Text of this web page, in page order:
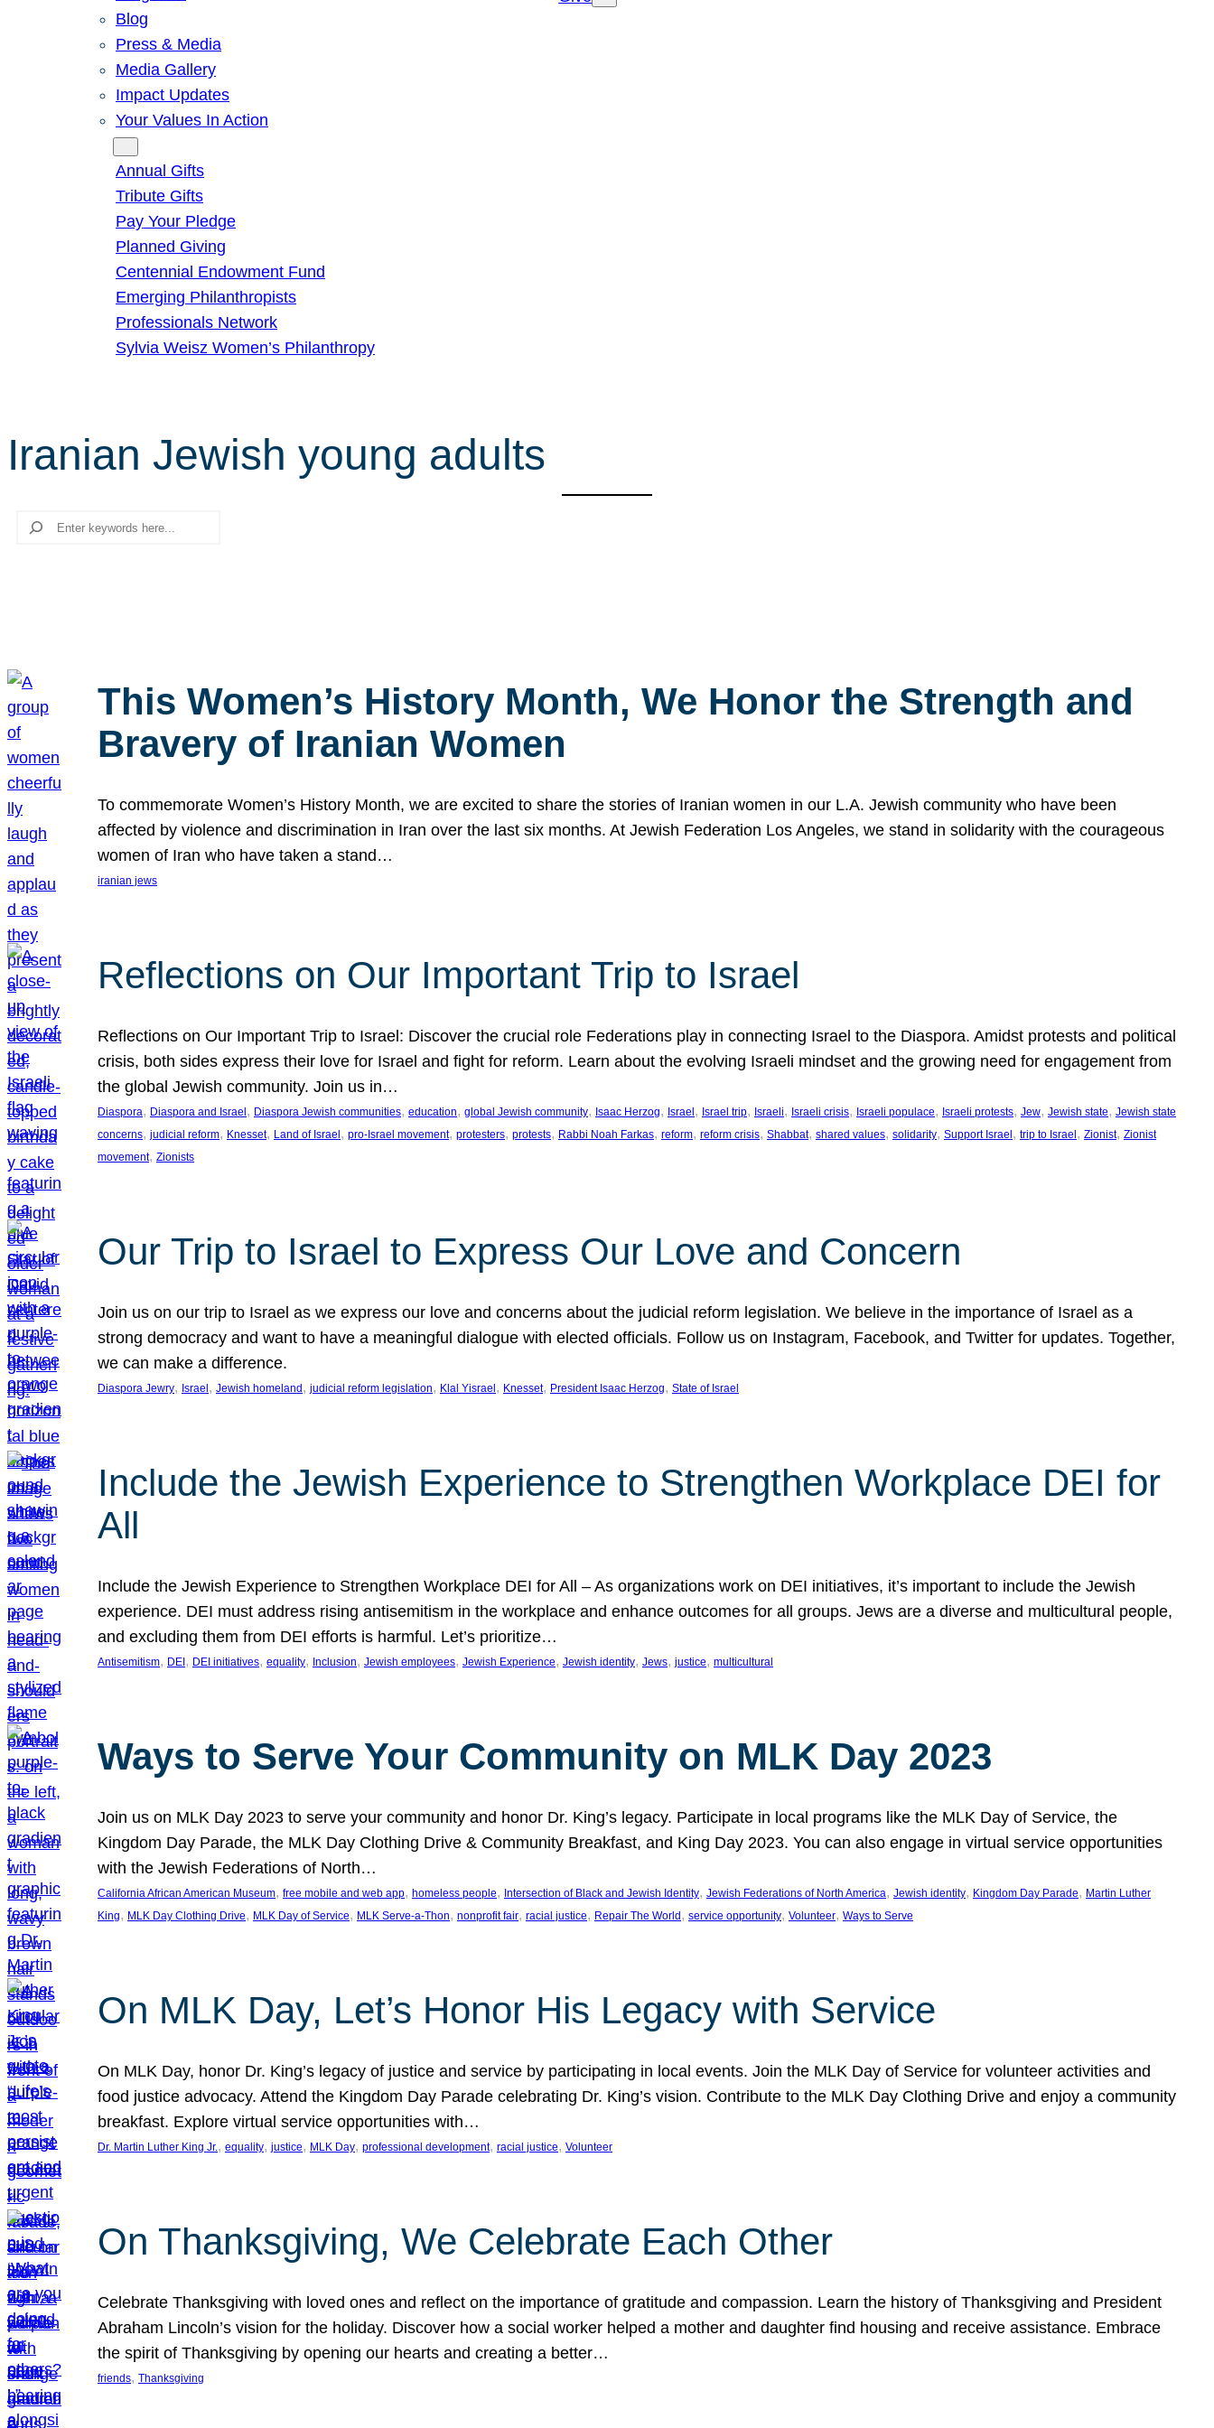
Blog
Press & Media
Media Gallery
Impact Updates
Your Values In Action
Annual Gifts
Tribute Gifts
Pay Your Pledge
Planned Giving
Centennial Endowment Fund
Emerging Philanthropists
Professionals Network
Sylvia Weisz Women’s Philanthropy
Iranian Jewish young adults
Search
This Women’s History Month, We Honor the Strength and
Bravery of Iranian Women
To commemorate Women’s History Month, we are excited to share the stories of Iranian women in our L.A. Jewish community who have been
affected by violence and discrimination in Iran over the last six months. At Jewish Federation Los Angeles, we stand in solidarity with the courageous
women of Iran who have taken a stand…
iranian jews
Reflections on Our Important Trip to Israel
Reflections on Our Important Trip to Israel: Discover the crucial role Federations play in connecting Israel to the Diaspora. Amidst protests and political
crisis, both sides express their love for Israel and fight for reform. Learn about the evolving Israeli mindset and the growing need for engagement from
the global Jewish community. Join us in…
Diaspora, Diaspora and Israel , Diaspora Jewish communities, education, global Jewish community, Isaac Herzog, Israel , Israel trip, Israeli, Israeli crisis, Israeli populace, Israeli protests, Jew, Jewish state, Jewish state
concerns, judicial reform, Knesset, Land of Israel , pro-Israel movement, protesters, protests, Rabbi Noah Farkas, reform, reform crisis, Shabbat, shared values, solidarity, Support Israel , trip to Israel , Zionist, Zionist
movement, Zionists
Our Trip to Israel to Express Our Love and Concern
Join us on our trip to Israel as we express our love and concerns about the judicial reform legislation. We believe in the importance of Israel as a
strong democracy and want to have a meaningful dialogue with elected officials. Follow us on Instagram, Facebook, and Twitter for updates. Together,
we can make a difference.
Diaspora Jewry, Israel , Jewish homeland , judicial reform legislation, Klal Yisrael , Knesset, President Isaac Herzog, State of Israel
Include the Jewish Experience to Strengthen Workplace DEI for
All
Include the Jewish Experience to Strengthen Workplace DEI for All – As organizations work on DEI initiatives, it’s important to include the Jewish
experience. DEI must address rising antisemitism in the workplace and enhance outcomes for all groups. Jews are a diverse and multicultural people,
and excluding them from DEI efforts is harmful. Let’s prioritize…
Antisemitism, DEI , DEI initiatives, equality, Inclusion, Jewish employees, Jewish Experience, Jewish identity, Jews, justice, multicultural
Ways to Serve Your Community on MLK Day 2023
Join us on MLK Day 2023 to serve your community and honor Dr. King’s legacy. Participate in local programs like the MLK Day of Service, the
Kingdom Day Parade, the MLK Day Clothing Drive & Community Breakfast, and King Day 2023. You can also engage in virtual service opportunities
with the Jewish Federations of North…
California African American Museum, free mobile and web app, homeless people, Intersection of Black and Jewish Identity, Jewish Federations of North America, Jewish identity, Kingdom Day Parade, Martin Luther
King, MLK Day Clothing Drive, MLK Day of Service, MLK Serve-a-Thon, nonprofit fair, racial justice, Repair The World , service opportunity, Volunteer, Ways to Serve
On MLK Day, Let’s Honor His Legacy with Service
On MLK Day, honor Dr. King’s legacy of justice and service by participating in local events. Join the MLK Day of Service for volunteer activities and
food justice advocacy. Attend the Kingdom Day Parade celebrating Dr. King’s vision. Contribute to the MLK Day Clothing Drive and enjoy a community
breakfast. Explore virtual service opportunities with…
Dr. Martin Luther King Jr., equality, justice, MLK Day, professional development, racial justice, Volunteer
On Thanksgiving, We Celebrate Each Other
Celebrate Thanksgiving with loved ones and reflect on the importance of gratitude and compassion. Learn the history of Thanksgiving and President
Abraham Lincoln’s vision for the holiday. Discover how a social worker helped a mother and daughter find housing and receive assistance. Embrace
the spirit of Thanksgiving by opening our hearts and creating a better…
friends, Thanksgiving